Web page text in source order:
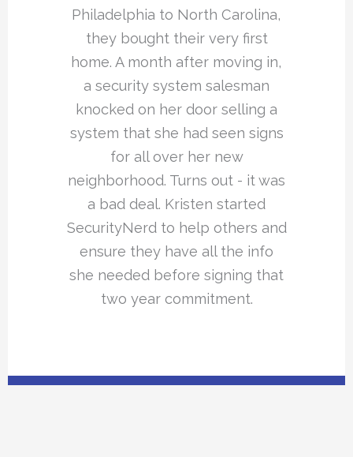
Philadelphia to North Carolina,
they bought their very first
home. A month after moving in,
a security system salesman
knocked on her door selling a
system that she had seen signs
for all over her new
neighborhood. Turns out - it was
a bad deal. Kristen started
SecurityNerd to help others and
ensure they have all the info
she needed before signing that
two year commitment.